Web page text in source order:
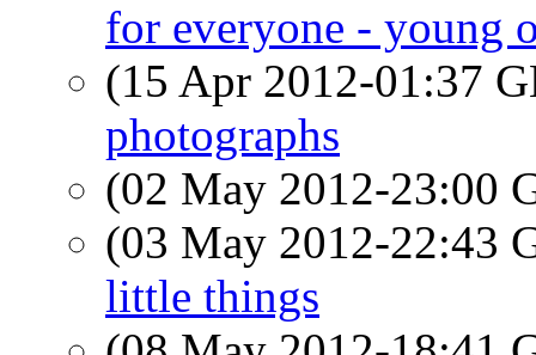
for everyone - young
(15 Apr 2012-01:37
photographs
(02 May 2012-23:00
(03 May 2012-22:43
little things